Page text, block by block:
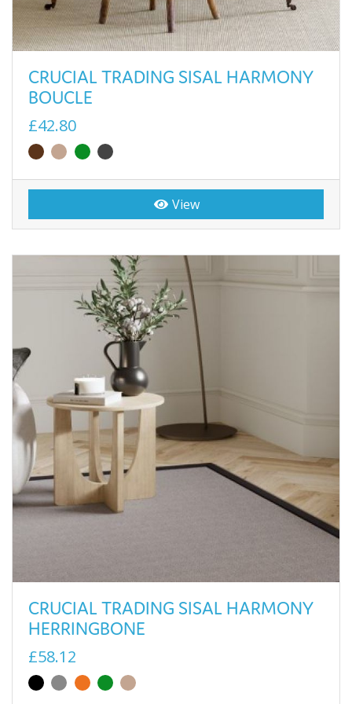
CRUCIAL TRADING SISAL HARMONY
BOUCLE
£42.80
View
CRUCIAL TRADING SISAL HARMONY
HERRINGBONE
£58.12